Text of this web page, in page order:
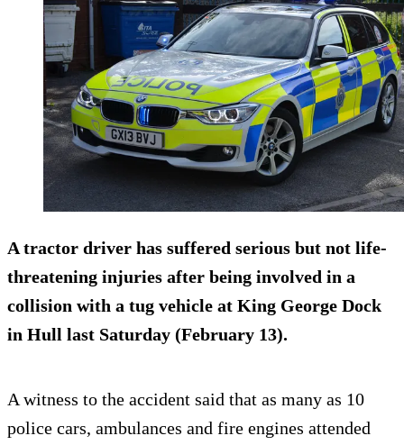
A tractor driver has suffered serious but not life-
threatening injuries after being involved in a
collision with a tug vehicle at King George Dock
in Hull last Saturday (February 13).
A witness to the accident said that as many as 10
police cars, ambulances and fire engines attended